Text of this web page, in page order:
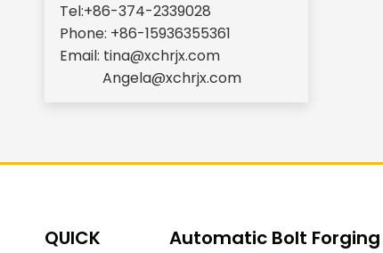
Tel:+86-374-2339028
Phone: +86-15936355361
Email: tina@xchrjx.com
Angela@xchrjx.com
QUICK
Automatic Bolt Forging